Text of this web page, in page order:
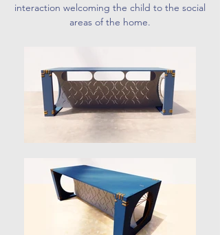
interaction welcoming the child to the social
areas of the home.